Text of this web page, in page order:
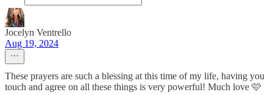
Jocelyn Ventrello
Aug 19, 2024
These prayers are such a blessing at this time of my life, having you
touch and agree on all these things is very powerful! Much love 🩷